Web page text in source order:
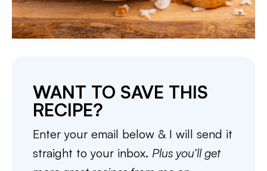
WANT TO SAVE THIS
RECIPE?
Enter your email below & I will send it
straight to your inbox. Plus you’ll get